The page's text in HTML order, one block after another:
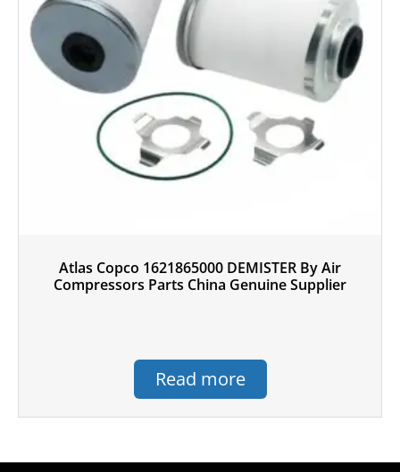
Atlas Copco 1621865000 DEMISTER By Air
Compressors Parts China Genuine Supplier
Read more